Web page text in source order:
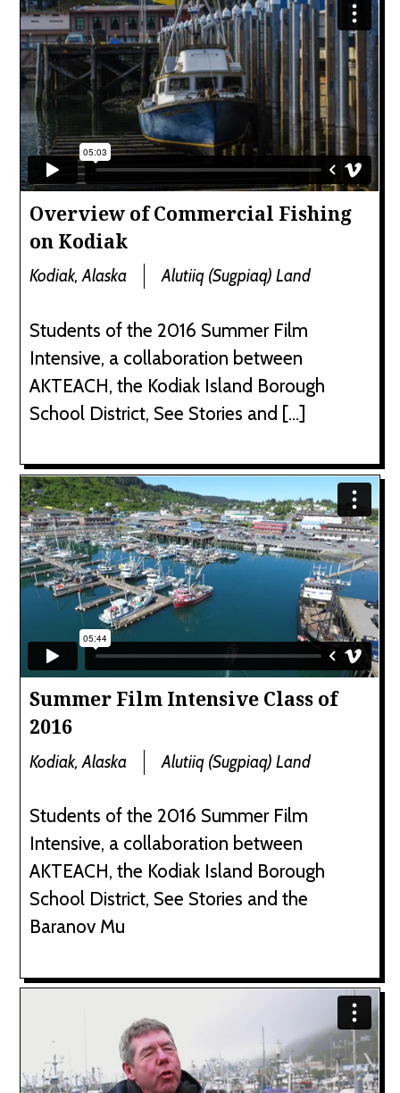
Overview of Commercial Fishing
on Kodiak
Kodiak, Alaska Alutiiq (Sugpiaq) Land
Students of the 2016 Summer Film
Intensive, a collaboration between
AKTEACH, the Kodiak Island Borough
School District, See Stories and […]
Summer Film Intensive Class of
2016
Kodiak, Alaska Alutiiq (Sugpiaq) Land
Students of the 2016 Summer Film
Intensive, a collaboration between
AKTEACH, the Kodiak Island Borough
School District, See Stories and the
Baranov Mu